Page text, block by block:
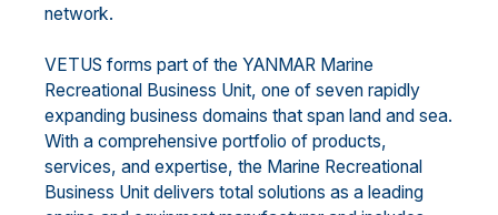
network.
VETUS forms part of the YANMAR Marine
Recreational Business Unit, one of seven rapidly
expanding business domains that span land and sea.
With a comprehensive portfolio of products,
services, and expertise, the Marine Recreational
Business Unit delivers total solutions as a leading